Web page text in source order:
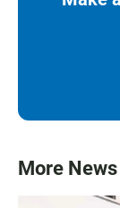
More News